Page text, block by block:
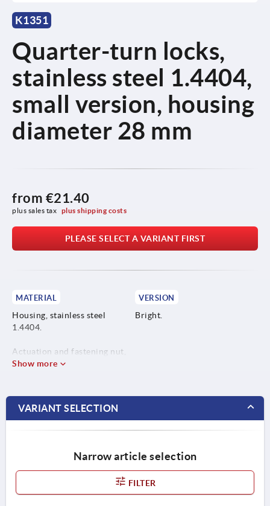
K1351
Quarter-turn locks,
stainless steel 1.4404,
small version, housing
diameter 28 mm
from €21.40
plus sales tax plus shipping costs
PLEASE SELECT A VARIANT FIRST
MATERIAL
Housing, stainless steel
1.4404.
Actuation and fastening nut,
stainless steel 1.4404.
VERSION
Bright.
Show more
VARIANT SELECTION
Narrow article selection
FILTER